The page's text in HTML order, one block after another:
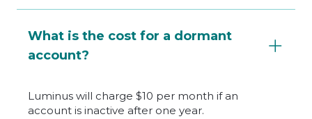
What is the cost for a dormant
account?
Luminus will charge $10 per month if an
account is inactive after one year.